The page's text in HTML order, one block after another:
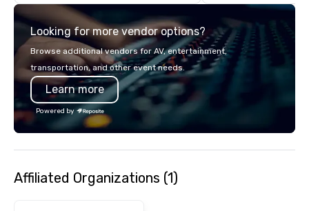
details. Where are we? Nationwide
covered. Got a cause
events put your
into action. Short on
We customize events
Looking for more vendor options?
Browse additional vendors for AV, entertainment,
transportation, and other event needs.
Learn more
Powered by
Affiliated Organizations (1)